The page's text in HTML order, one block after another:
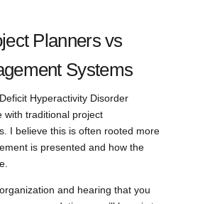
Planners vs
Systems
Hyperactivity Disorder
with traditional project
I believe this is often rooted more
is presented and how the
and hearing that you